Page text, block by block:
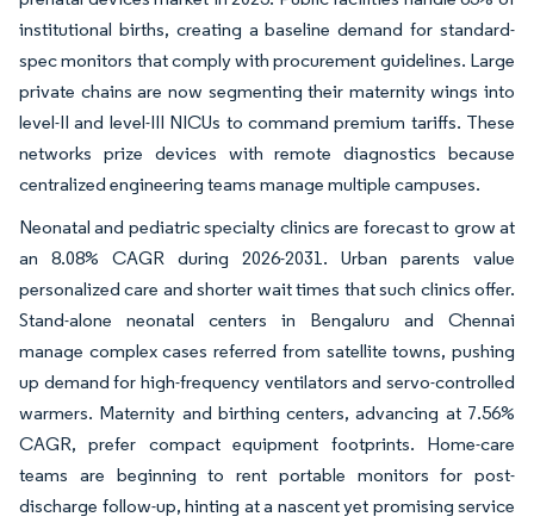
institutional births, creating a baseline demand for standard-
spec monitors that comply with procurement guidelines. Large
private chains are now segmenting their maternity wings into
level-II and level-III NICUs to command premium tariffs. These
networks prize devices with remote diagnostics because
centralized engineering teams manage multiple campuses.
Neonatal and pediatric specialty clinics are forecast to grow at
an 8.08% CAGR during 2026-2031. Urban parents value
personalized care and shorter wait times that such clinics offer.
Stand-alone neonatal centers in Bengaluru and Chennai
manage complex cases referred from satellite towns, pushing
up demand for high-frequency ventilators and servo-controlled
warmers. Maternity and birthing centers, advancing at 7.56%
CAGR, prefer compact equipment footprints. Home-care
teams are beginning to rent portable monitors for post-
discharge follow-up, hinting at a nascent yet promising service